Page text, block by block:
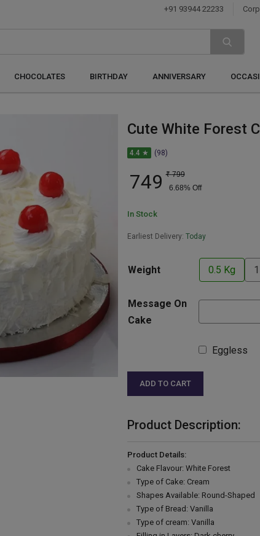
+91 93944 22233
CHOCOLATES BIRTHDAY ANNIVERSARY
Cute White Forest
4.4 ★ (98)
749 ₹ 799
6.68% Off
In Stock
Earliest Delivery: Today
Weight 0.5 Kg
Message On
Cake
Eggless
ADD TO CART
Product Description:
Product Details:
Cake Flavour: White Forest
Type of Cake: Cream
Shapes Available: Round-Shaped
Type of Bread: Vanilla
Type of cream: Vanilla